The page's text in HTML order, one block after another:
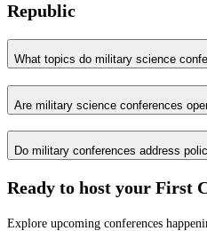
Republic
What topics do military science
Are military science conferences
Do military conferences address
Ready to host your First
Explore upcoming conferences